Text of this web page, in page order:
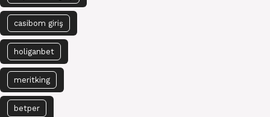
casibom giriş
holiganbet
meritking
betper